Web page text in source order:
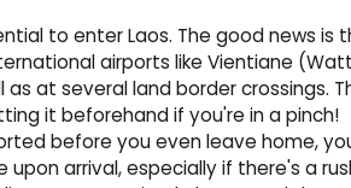
to enter Laos. The good news is
airports like Vientiane
at several land border crossings.
it beforehand if you're in a pinch!
before you even leave home,
arrival, especially if there's a